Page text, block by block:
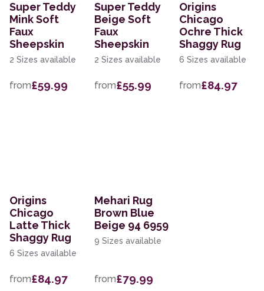
Super Teddy
Mink Soft
Faux
Sheepskin
2 Sizes available
from£59.99
Super Teddy
Beige Soft
Faux
Sheepskin
2 Sizes available
from£55.99
Origins
Chicago
Ochre Thick
Shaggy Rug
6 Sizes available
from£84.97
Origins
Chicago
Latte Thick
Shaggy Rug
6 Sizes available
from£84.97
Mehari Rug
Brown Blue
Beige 94 6959
9 Sizes available
from£79.99